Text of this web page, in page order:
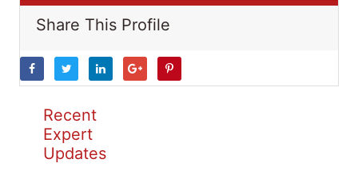
Share This Profile
Recent
Expert
Updates